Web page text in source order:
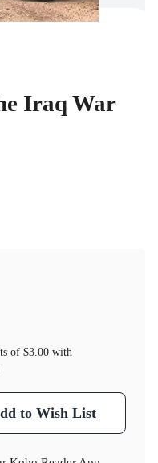
Iraq War
of $3.00with
to Wish List